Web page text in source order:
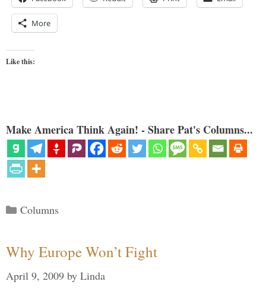
More
Like this:
Make America Think Again! - Share Pat's Columns...
Categories
Columns
Why Europe Won’t Fight
April 9, 2009 by Linda